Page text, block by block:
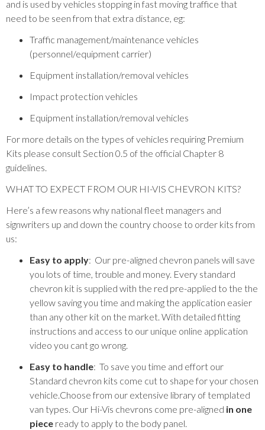
and is used by vehicles stopping in fast moving traffice that
need to be seen from that extra distance, eg:
Traffic management/maintenance vehicles
(personnel/equipment carrier)
Equipment installation/removal vehicles
Impact protection vehicles
Equipment installation/removal vehicles
For more details on the types of vehicles requiring Premium
Kits please consult Section 0.5 of the official Chapter 8
guidelines.
WHAT TO EXPECT FROM OUR HI-VIS CHEVRON KITS?
Here’s a few reasons why national fleet managers and
signwriters up and down the country choose to order kits from
us:
Easy to apply: Our pre-aligned chevron panels will save
you lots of time, trouble and money. Every standard
chevron kit is supplied with the red pre-applied to the the
yellow saving you time and making the application easier
than any other kit on the market. With detailed fitting
instructions and access to our unique online application
video you cant go wrong.
Easy to handle: To save you time and effort our
Standard chevron kits come cut to shape for your chosen
vehicle.Choose from our extensive library of templated
van types. Our Hi-Vis chevrons come pre-aligned in one
piece ready to apply to the body panel.